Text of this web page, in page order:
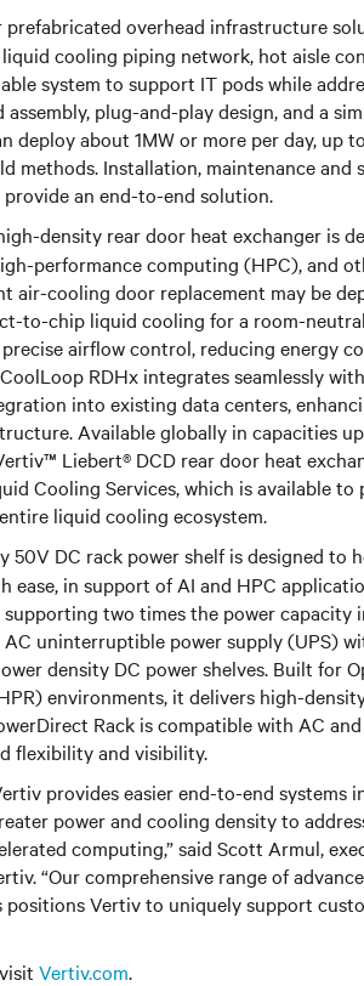
prefabricated overhead infrastructure
cooling piping network, hot aisle
system to support IT pods while
plug-and-play design, and a
deploy about 1MW or more per day, up
Installation, maintenance and
an end-to-end solution.
density rear door heat exchanger is
performance computing (HPC), and
air-cooling door replacement may be
to-chip liquid cooling for a room-
airflow control, reducing energy
RDHx integrates seamlessly
into existing data centers,
Available globally in capacities
Liebert® DCD rear door heat
Cooling Services, which is available to
liquid cooling ecosystem.
50V DC rack power shelf is designed to
ease, in support of AI and HPC
two times the power capacity
uninterruptible power supply (UPS)
density DC power shelves. Built for
environments, it delivers high-
Rack is compatible with AC
flexibility and visibility.
provides easier end-to-end systems
power and cooling density to
computing,” said Scott Armul,
“Our comprehensive range of
Vertiv to uniquely support
Vertiv.com.